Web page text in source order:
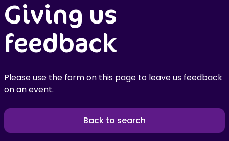
Giving us
feedback
Please use the form on this page to leave us feedback
on an event.
Back to search